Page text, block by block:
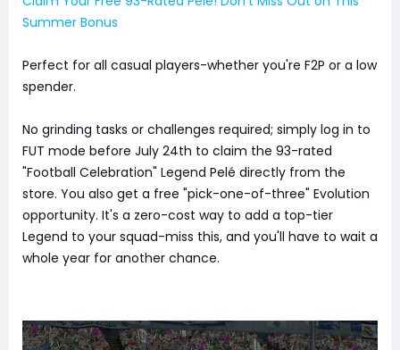
Summer Bonus
Perfect for all casual players-whether you're F2P or a low
spender.
No grinding tasks or challenges required; simply log in to
FUT mode before July 24th to claim the 93-rated
"Football Celebration" Legend Pelé directly from the
store. You also get a free "pick-one-of-three" Evolution
opportunity. It's a zero-cost way to add a top-tier
Legend to your squad-miss this, and you'll have to wait a
whole year for another chance.